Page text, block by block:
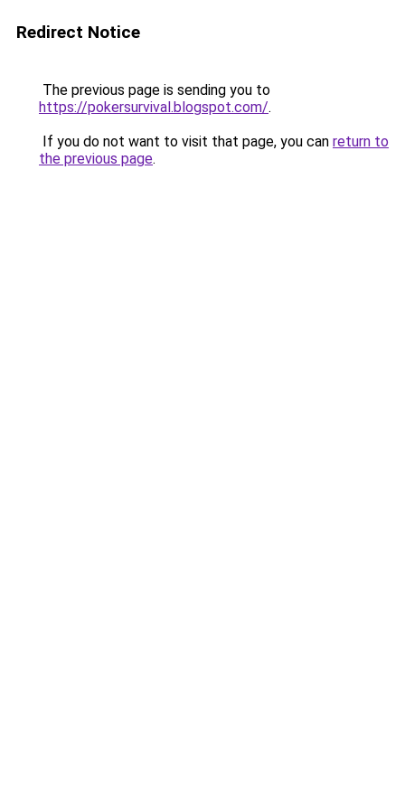
Redirect Notice
The previous page is sending you to
https://pokersurvival.blogspot.com/.
If you do not want to visit that page, you can return to
the previous page.